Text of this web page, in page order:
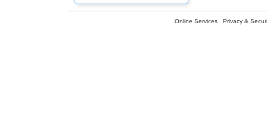
Online Services Privacy &